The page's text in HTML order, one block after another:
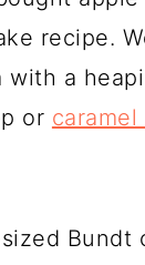
recipe.
with a
or caramel
Bundt